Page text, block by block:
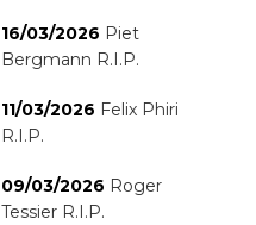
16/03/2026 Piet
Bergmann R.I.P.
11/03/2026 Felix Phiri
R.I.P.
09/03/2026 Roger
Tessier R.I.P.